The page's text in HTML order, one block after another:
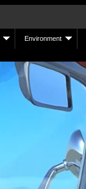
Environment